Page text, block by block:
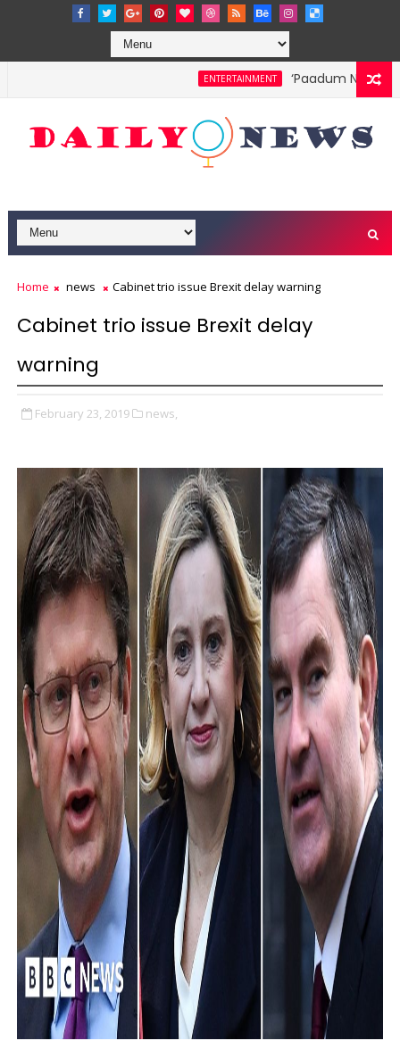
ENTERTAINMENT ‘Paadum Nila’ S.P.
Home news Cabinet trio issue Brexit delay warning
Cabinet trio issue Brexit delay
warning
February 23, 2019 news,